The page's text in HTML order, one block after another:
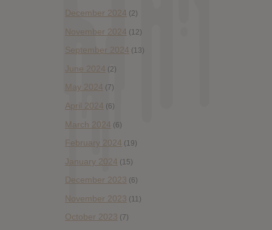
December 2024 (2)
November 2024 (12)
September 2024 (13)
June 2024 (2)
May 2024 (7)
April 2024 (6)
March 2024 (6)
February 2024 (19)
January 2024 (15)
December 2023 (6)
November 2023 (11)
October 2023 (7)